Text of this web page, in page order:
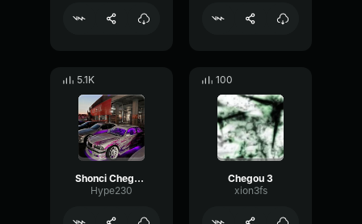
5.1K
Shonci Chegou 3
Hype230
100
Chegou 3
xion3fs